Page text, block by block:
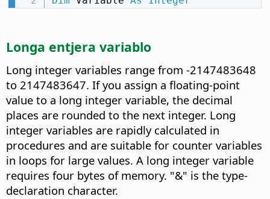
Longa entjera variablo
Long integer variables range from -2147483648
to 2147483647. If you assign a floating-point
value to a long integer variable, the decimal
places are rounded to the next integer. Long
integer variables are rapidly calculated in
procedures and are suitable for counter variables
in loops for large values. A long integer variable
requires four bytes of memory. "&" is the type-
declaration character.